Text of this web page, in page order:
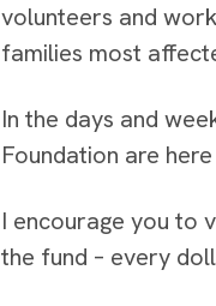
volunteers and
families most
In the days and
Foundation are
I encourage you to
the fund – every